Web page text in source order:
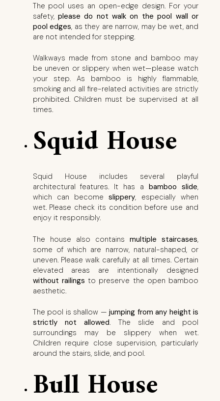
The pool uses an open-edge design. For your
safety, please do not walk on the pool wall or
pool edges, as they are narrow, may be wet, and
are not intended for stepping.
Walkways made from stone and bamboo may
be uneven or slippery when wet—please watch
your step. As bamboo is highly flammable,
smoking and all fire-related activities are strictly
prohibited. Children must be supervised at all
times.
Squid House
Squid House includes several playful
architectural features. It has abamboo slide,
which can becomeslippery, especially when
wet. Please check its condition before use and
enjoy it responsibly.
The house also contains multiple staircases,
some of which are narrow, natural-shaped, or
uneven. Please walk carefully at all times. Certain
elevated areas are intentionally designed
without railings to preserve the open bamboo
aesthetic.
The pool is shallow — jumping from any height is
strictly not allowed. The slide and pool
surroundings may be slippery when wet.
Children require close supervision, particularly
around the stairs, slide, and pool.
Bull House